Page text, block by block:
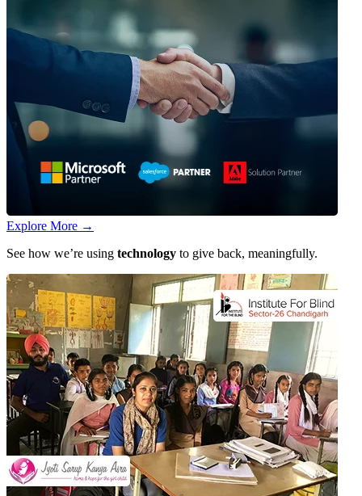
Explore More →
See how we’re using technology to give back, meaningfully.